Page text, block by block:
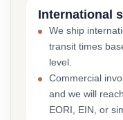
International
We ship
transit times
level.
Commercial
and we will
EORI, EIN, or